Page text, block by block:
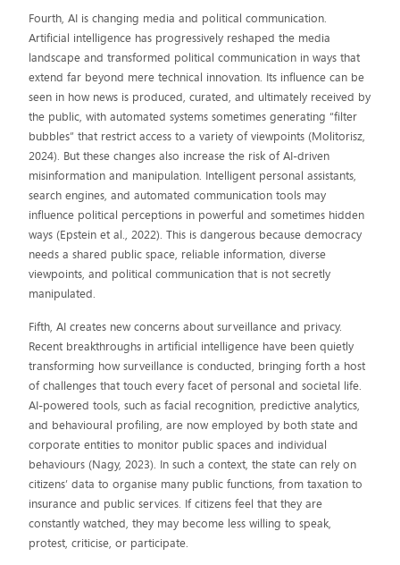
Fourth, AI is changing media and political communication.
Artificial intelligence has progressively reshaped the media
landscape and transformed political communication in ways that
extend far beyond mere technical innovation. Its influence can be
seen in how news is produced, curated, and ultimately received by
the public, with automated systems sometimes generating “filter
bubbles” that restrict access to a variety of viewpoints (Molitorisz,
2024). But these changes also increase the risk of AI-driven
misinformation and manipulation. Intelligent personal assistants,
search engines, and automated communication tools may
influence political perceptions in powerful and sometimes hidden
ways (Epstein et al., 2022). This is dangerous because democracy
needs a shared public space, reliable information, diverse
viewpoints, and political communication that is not secretly
manipulated.
Fifth, AI creates new concerns about surveillance and privacy.
Recent breakthroughs in artificial intelligence have been quietly
transforming how surveillance is conducted, bringing forth a host
of challenges that touch every facet of personal and societal life.
AI-powered tools, such as facial recognition, predictive analytics,
and behavioural profiling, are now employed by both state and
corporate entities to monitor public spaces and individual
behaviours (Nagy, 2023). In such a context, the state can rely on
citizens’ data to organise many public functions, from taxation to
insurance and public services. If citizens feel that they are
constantly watched, they may become less willing to speak,
protest, criticise, or participate.